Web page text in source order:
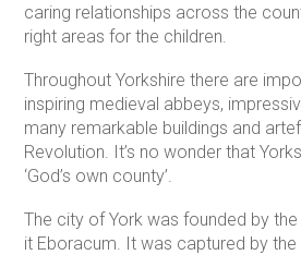
caring relationships across the
right areas for the children.
Throughout Yorkshire there are
inspiring medieval abbeys,
many remarkable buildings and
Revolution. It’s no wonder that
‘God’s own county’.
The city of York was founded by
it Eboracum. It was captured by the